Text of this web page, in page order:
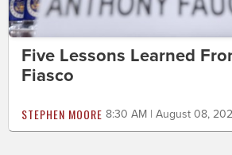
Five Lessons Learned
Fiasco
STEPHEN MOORE 8:30 AM | August 08,